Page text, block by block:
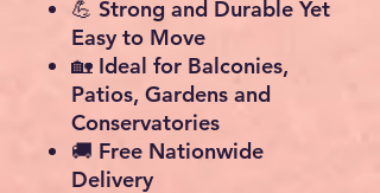
💪 Strong and Durable Yet
Easy to Move
🏡 Ideal for Balconies,
Patios, Gardens and
Conservatories
🚚 Free Nationwide
Delivery